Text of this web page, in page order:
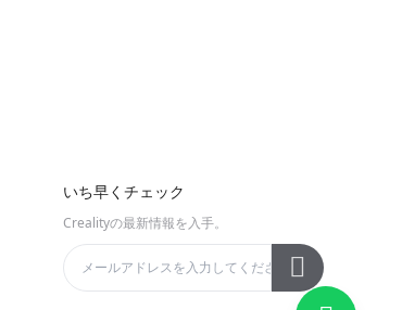
いち早くチェック
Crealityの最新情報を入手。